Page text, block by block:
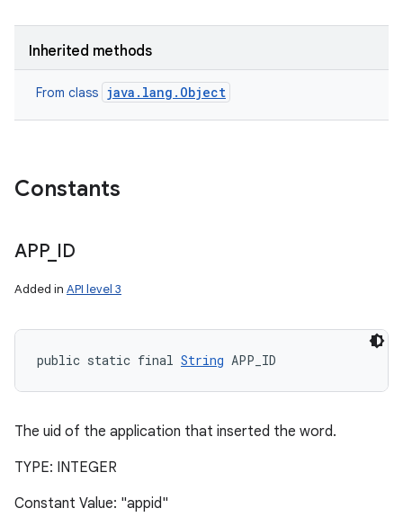
Inherited methods
From class java.lang.Object
Constants
APP_ ID
Added in API level 3
public static final String APP_ID
The uid of the application that inserted the word.
TYPE: INTEGER
Constant Value: "appid"